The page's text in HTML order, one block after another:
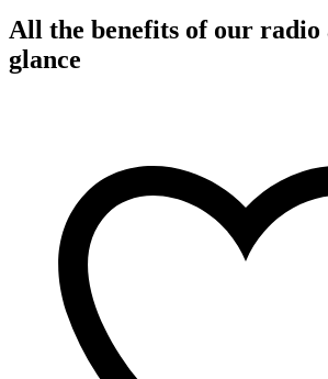
All the benefits of our radio
glance